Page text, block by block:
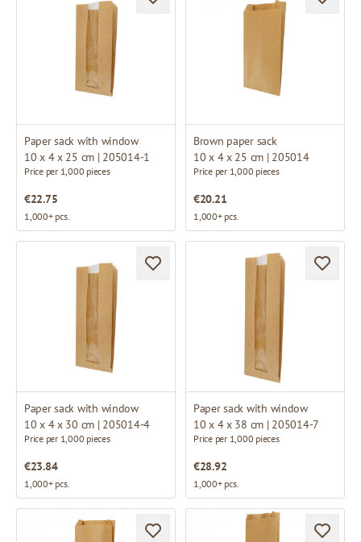
Paper sack with window
10 x 4 x 25 cm | 205014-1
Price per 1,000 pieces
€22.75
1,000+ pcs.
Brown paper sack
10 x 4 x 25 cm | 205014
Price per 1,000 pieces
€20.21
1,000+ pcs.
Paper sack with window
10 x 4 x 30 cm | 205014-4
Price per 1,000 pieces
€23.84
1,000+ pcs.
Paper sack with window
10 x 4 x 38 cm | 205014-7
Price per 1,000 pieces
€28.92
1,000+ pcs.